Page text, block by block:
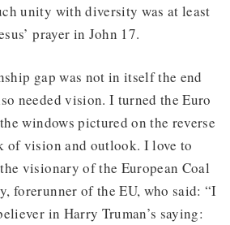
unity with diversity was at least
prayer in John 17.
gap was not in itself the end
needed vision. I turned the Euro
windows pictured on the reverse
of vision and outlook. I love to
visionary of the European Coal
forerunner of the EU, who said: “I
in Harry Truman’s saying: